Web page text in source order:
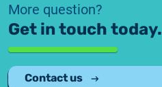
More question?
Get in touch today.
Contact us